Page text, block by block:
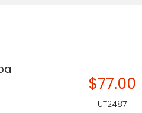
$77.00
UT2487